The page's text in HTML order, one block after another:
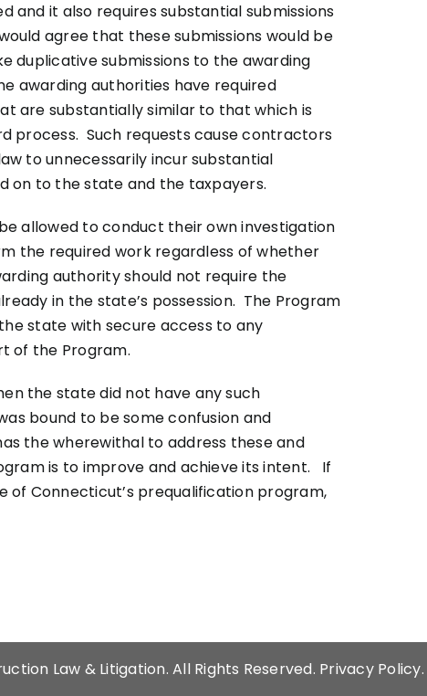
and it also requires substantial submissions
agree that these submissions would be
duplicative submissions to the awarding
awarding authorities have required
are substantially similar to that which is
process. Such requests cause contractors
to unnecessarily incur substantial
on to the state and the taxpayers.
allowed to conduct their own investigation
the required work regardless of whether
authority should not require the
in the state’s possession. The Program
state with secure access to any
of the Program.
the state did not have any such
bound to be some confusion and
the wherewithal to address these and
is to improve and achieve its intent. If
of Connecticut’s prequalification program,
Law & Litigation. All Rights Reserved. Privacy Policy.